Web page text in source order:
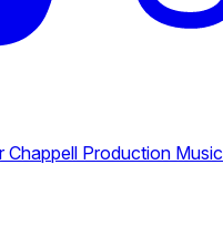
Chappell Production Music